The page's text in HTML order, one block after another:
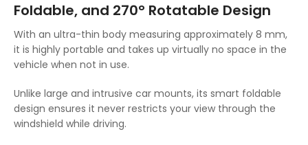
Foldable, and 270° Rotatable Design
With an ultra-thin body measuring approximately 8 mm,
it is highly portable and takes up virtually no space in the
vehicle when not in use.
Unlike large and intrusive car mounts, its smart foldable
design ensures it never restricts your view through the
windshield while driving.